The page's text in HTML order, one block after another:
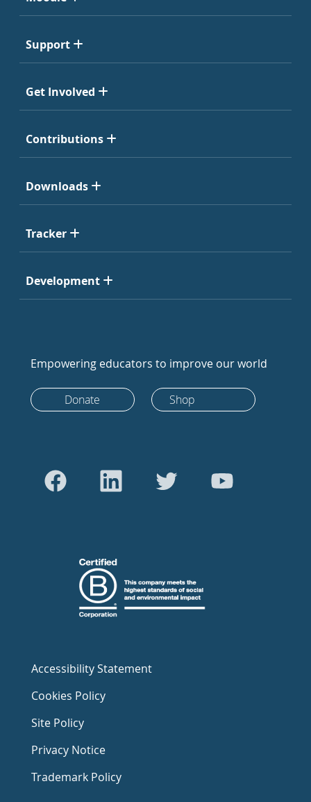
Support
Get Involved
Contributions
Downloads
Tracker
Development
Empowering educators to improve our world
Donate Shop
Accessibility Statement
Cookies Policy
Site Policy
Privacy Notice
Trademark Policy